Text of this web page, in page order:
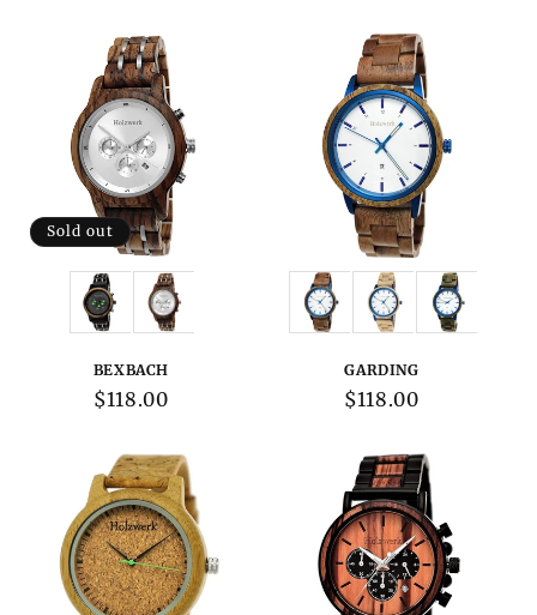
Sold out
Variations:
BEXBACH
Regular
$118.00
Variations:
GARDING
Regular
$118.00